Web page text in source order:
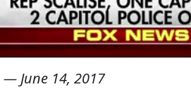
— June 14, 2017